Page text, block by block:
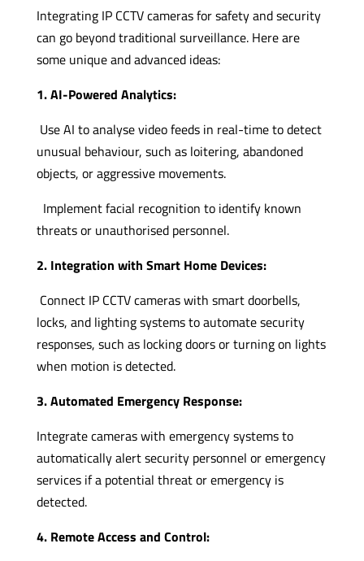
Integrating IP CCTV cameras for safety and security
can go beyond traditional surveillance. Here are
some unique and advanced ideas:
1. AI-Powered Analytics:
Use AI to analyse video feeds in real-time to detect
unusual behaviour, such as loitering, abandoned
objects, or aggressive movements.
Implement facial recognition to identify known
threats or unauthorised personnel.
2. Integration with Smart Home Devices:
Connect IP CCTV cameras with smart doorbells,
locks, and lighting systems to automate security
responses, such as locking doors or turning on lights
when motion is detected.
3. Automated Emergency Response:
Integrate cameras with emergency systems to
automatically alert security personnel or emergency
services if a potential threat or emergency is
detected.
4. Remote Access and Control: